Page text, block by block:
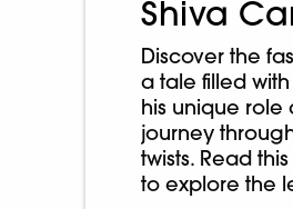
Shiva
Discover the
a tale filled
his unique role
journey
twists. Read
to explore the